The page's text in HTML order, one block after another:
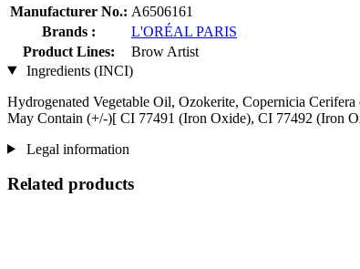
Manufacturer No.: A6506161
Brands :
L'ORÉAL PARIS
Product Lines:
Brow Artist
Ingredients (INCI)
Hydrogenated Vegetable Oil, Ozokerite, Copernicia
May Contain (+/-)[ CI 77491 (Iron Oxide), CI 77492 (Iron
Legal information
Related products